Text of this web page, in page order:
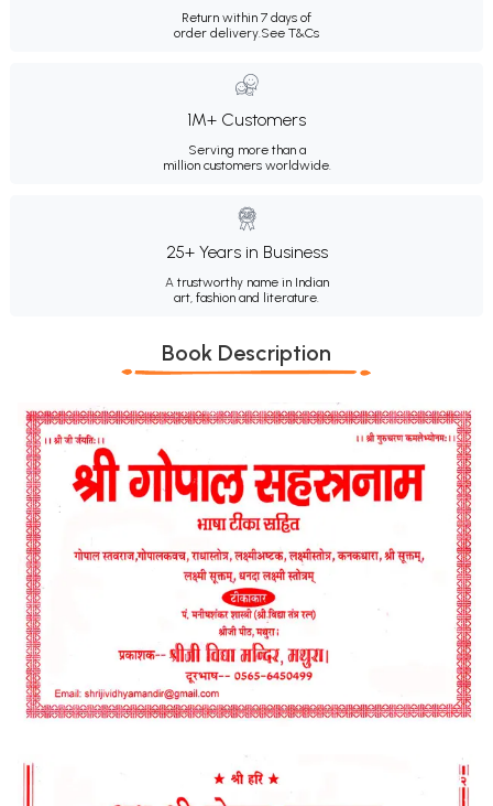
Return within 7 days of
order delivery.See T&Cs
1M+ Customers
Serving more than a
million customers worldwide.
25+ Years in Business
A trustworthy name in Indian
art, fashion and literature.
Book Description